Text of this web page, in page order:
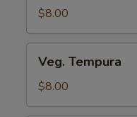
pcs)
$8.00
Tempura
Veg. Tempura
$8.00